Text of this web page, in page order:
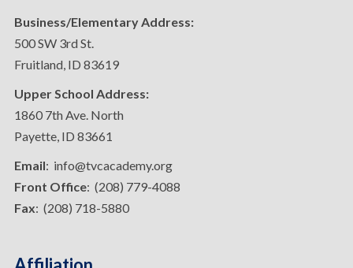
Business/Elementary Address:
500 SW 3rd St.
Fruitland, ID 83619
Upper School Address:
1860 7th Ave. North
Payette, ID 83661
Email: info@tvcacademy.org
Front Office: (208) 779-4088
Fax: (208) 718-5880